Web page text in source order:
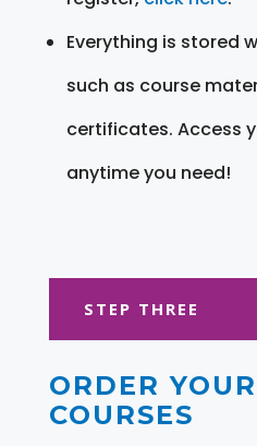
Everything is stored
such as course
certificates. Access
anytime you need!
STEP THREE
ORDER
COURSES